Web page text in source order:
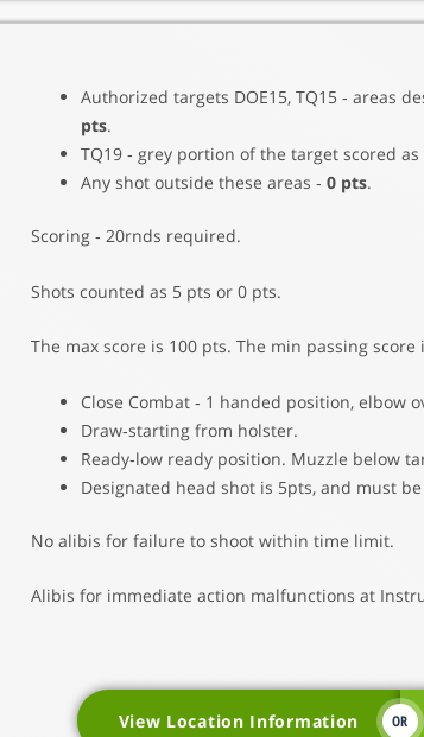
Authorized targets DOE15, TQ15 ‐ areas
pts.
TQ19 ‐ grey portion of the target scored as
Any shot outside these areas ‐ 0 pts.
Scoring ‐ 20rnds required.
Shots counted as 5 pts or 0 pts.
The max score is 100 pts. The min passing score
Close Combat ‐ 1 handed position, elbow
Draw‐starting from holster.
Ready‐low ready position. Muzzle below
Designated head shot is 5pts, and must
No alibis for failure to shoot within time limit.
Alibis for immediate action malfunctions at
View Location Information OR